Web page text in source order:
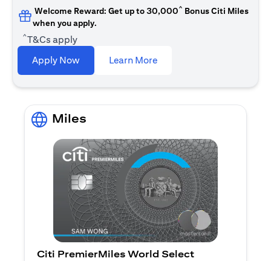
Welcome Reward: Get up to 30,000^ Bonus Citi Miles
when you apply.
^T&Cs apply
Apply Now
Learn More(opens in a new tab)
Miles
Citi PremierMiles World Select